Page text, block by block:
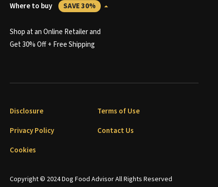
Where to buy SAVE 30%
Shop at an Online Retailer and
Get 30% Off + Free Shipping
Copyright © 2024 Dog Food Advisor All Rights Reserved
Disclosure
Terms of Use
Privacy Policy
Contact Us
Cookies